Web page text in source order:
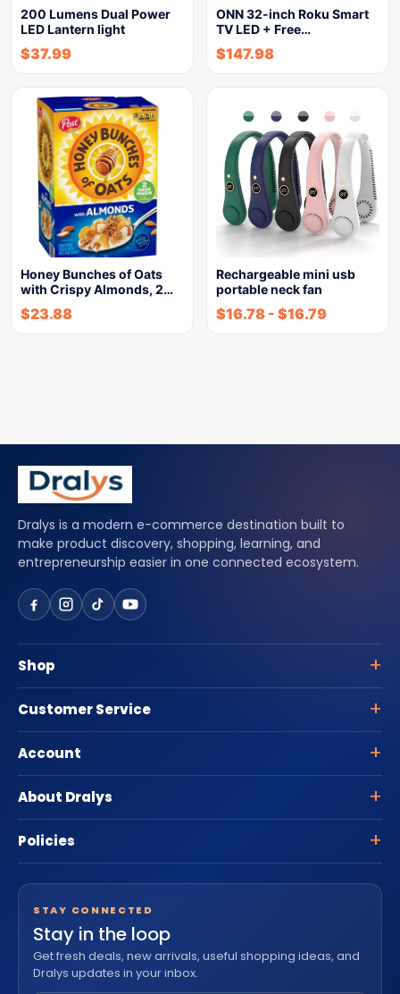
200 Lumens Dual Power
LED Lantern light
$37.99
ONN 32-inch Roku Smart
TV LED + Free…
$147.98
Honey Bunches of Oats
with Crispy Almonds, 2…
$23.88
Rechargeable mini usb
portable neck fan
$16.78 - $16.79
Dralys is a modern e-commerce destination built to
make product discovery, shopping, learning, and
entrepreneurship easier in one connected ecosystem.
Shop
Customer Service
Account
About Dralys
Policies
STAY CONNECTED
Stay in the loop
Get fresh deals, new arrivals, useful shopping ideas, and
Dralys updates in your inbox.